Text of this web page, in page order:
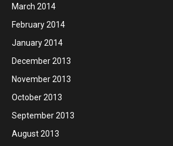
March 2014
February 2014
January 2014
December 2013
November 2013
October 2013
September 2013
August 2013